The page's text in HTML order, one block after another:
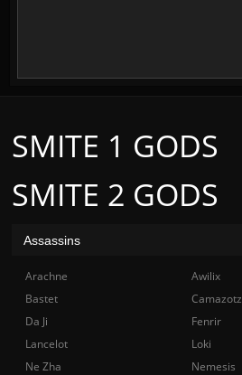
SMITE 2 GODS
SMITE 1 GODS
Assassins
Arachne Awilix
Bastet
Camazotz
Da Ji
Fenrir
Lancelot
Loki
Ne Zha
Nemesis